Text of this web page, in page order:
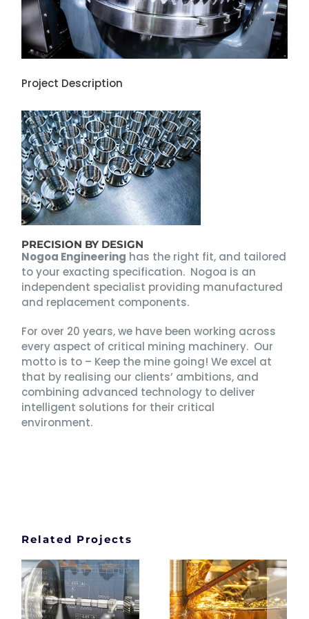
Project Description
PRECISION BY DESIGN
Nogoa Engineering has the right fit, and tailored
to your exacting specification. Nogoa is an
independent specialist providing manufactured
and replacement components.
For over 20 years, we have been working across
every aspect of critical mining machinery. Our
motto is to – Keep the mine going! We excel at
that by realising our clients’ ambitions, and
combining advanced technology to deliver
intelligent solutions for their critical
environment.
Related Projects